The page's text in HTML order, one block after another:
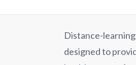
Distance-
designed to